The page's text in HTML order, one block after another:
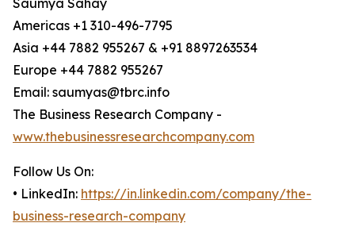
Saumya Sahay
Americas +1 310-496-7795
Asia +44 7882 955267 & +91 8897263534
Europe +44 7882 955267
Email: saumyas@tbrc.info
The Business Research Company -
www.thebusinessresearchcompany.com
Follow Us On:
• LinkedIn: https://in.linkedin.com/company/the-
business-research-company